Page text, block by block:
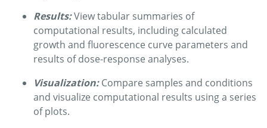
Results:View tabular summaries of
computational results, including calculated
growth and fluorescence curve parameters and
results of dose-response analyses.
Visualization:Compare samples and conditions
and visualize computational results using a series
of plots.